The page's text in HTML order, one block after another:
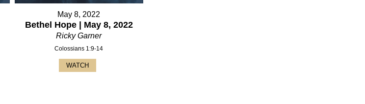
May 8, 2022
Bethel Hope | May 8, 2022
Ricky Garner
Colossians 1:9-14
WATCH